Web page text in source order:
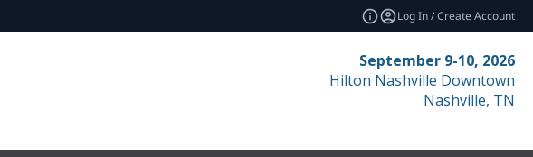
Log In / Create Account
September 9-10, 2026
Hilton Nashville Downtown
Nashville, TN